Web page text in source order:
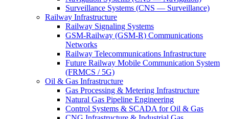
Surveillance Systems (CNS — Surveillance)
Railway Infrastructure
Railway Signaling Systems
GSM-Railway (GSM-R) Communications
Networks
Railway Telecommunications Infrastructure
Future Railway Mobile Communication System
(FRMCS / 5G)
Oil & Gas Infrastructure
Gas Processing & Metering Infrastructure
Natural Gas Pipeline Engineering
Control Systems & SCADA for Oil & Gas